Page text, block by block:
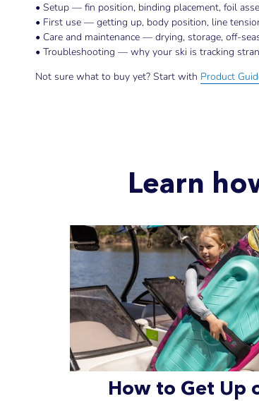
• Setup — fin position, binding placement, foil
• First use — getting up, body position, line
• Care and maintenance — drying, storage, off-
• Troubleshooting — why your ski is tracking
Not sure what to buy yet? Start with Product
Learn
How to Get Up